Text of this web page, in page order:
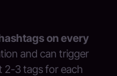
on every
and can trigger
2-3 tags for each